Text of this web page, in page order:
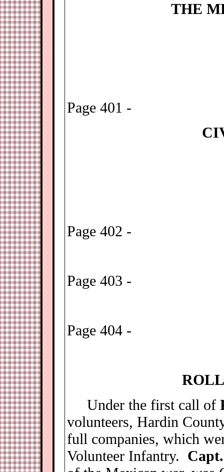
THE
Page 401 -
Page 402 -
Page 403 -
Page 404 -
R
Under the first call of
volunteers, Hardin
full companies, which
Volunteer Infantry.